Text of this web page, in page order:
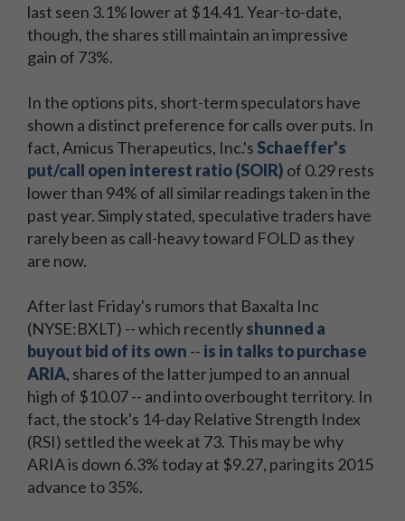
last seen 3.1% lower at $14.41. Year-to-date,
though, the shares still maintain an impressive
gain of 73%.
In the options pits, short-term speculators have
shown a distinct preference for calls over puts. In
fact, Amicus Therapeutics, Inc.'s Schaeffer's
put/call open interest ratio (SOIR) of 0.29 rests
lower than 94% of all similar readings taken in the
past year. Simply stated, speculative traders have
rarely been as call-heavy toward FOLD as they
are now.
After last Friday's rumors that Baxalta Inc
(NYSE:BXLT) -- which recentlyshunned a
buyout bid of its own -- is in talks to purchase
ARIA, shares of the latter jumped to an annual
high of $10.07 -- and into overbought territory. In
fact, the stock's 14-day Relative Strength Index
(RSI) settled the week at 73. This may be why
ARIA is down 6.3% today at $9.27, paring its 2015
advance to 35%.